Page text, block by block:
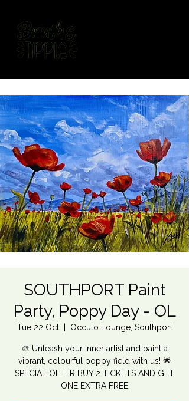
SOUTHPORT Paint
Party, Poppy Day - OL
Tue 22 Oct
  |
Occulo Lounge, Southport
🎨 Unleash your inner artist and paint a
vibrant, colourful poppy field with us! 🌟
SPECIAL OFFER BUY 2 TICKETS AND GET
ONE EXTRA FREE